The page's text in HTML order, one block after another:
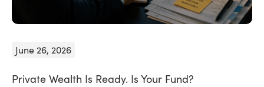
June 26, 2026
Private Wealth Is Ready. Is Your Fund?